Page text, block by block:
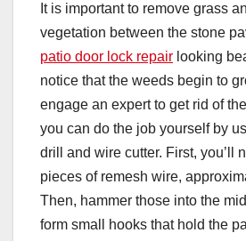
It is important to remove grass
vegetation between the stone
patio door lock repair looking
notice that the weeds begin to
engage an expert to get rid of
you can do the job yourself by
drill and wire cutter. First, you’ll
pieces of remesh wire,
Then, hammer those into the
form small hooks that hold the